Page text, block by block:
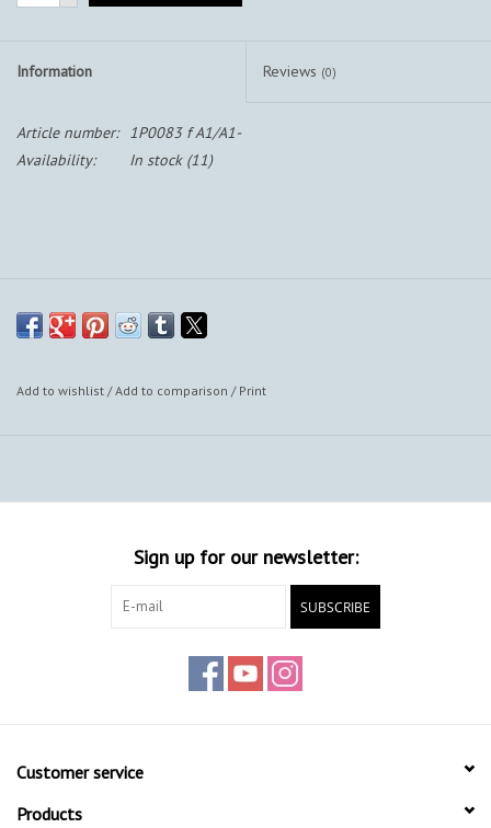
Information Reviews (0)
Article number:
1P0083 f A1/A1-
Availability:
In stock(11)
Add to wishlist /Add to comparison / Print
Sign up for our newsletter:
SUBSCRIBE
Customer service
Products